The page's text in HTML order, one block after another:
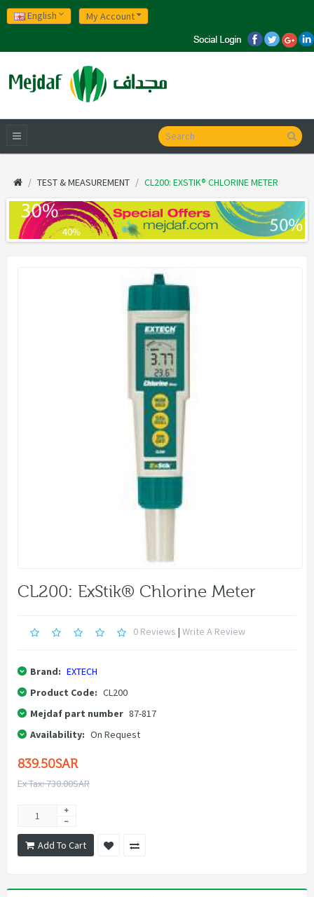
English My Account
TEST & MEASUREMENT CL200: EXSTIK® CHLORINE METER
CL200: ExStik® Chlorine Meter
0 Reviews | Write A Review
Brand: EXTECH
Product Code: CL200
Mejdaf part number 87-817
Availability: On Request
839.50SAR
Ex Tax: 730.00SAR
Add To Cart